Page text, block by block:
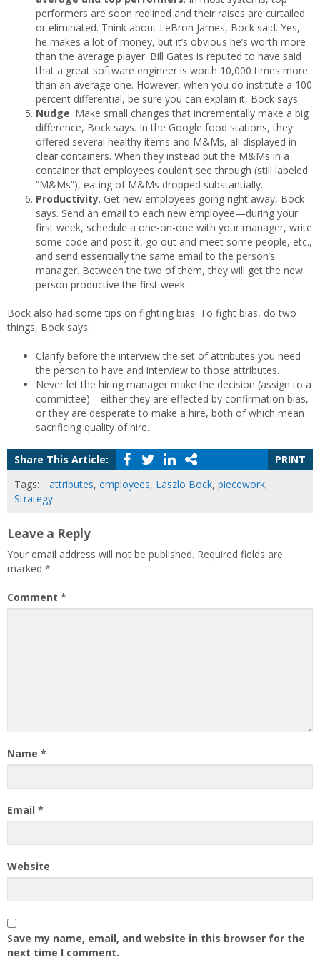
performers are soon redlined and their raises are curtailed
or eliminated. Think about LeBron James, Bock said. Yes,
he makes a lot of money, but it’s obvious he’s worth more
than the average player. Bill Gates is reputed to have said
that a great software engineer is worth 10,000 times more
than an average one. However, when you do institute a 100
percent differential, be sure you can explain it, Bock says.
Nudge. Make small changes that incrementally make a big
difference, Bock says. In the Google food stations, they
offered several healthy items and M&Ms, all displayed in
clear containers. When they instead put the M&Ms in a
container that employees couldn’t see through (still labeled
“M&Ms”), eating of M&Ms dropped substantially.
Productivity. Get new employees going right away, Bock
says. Send an email to each new employee—during your
first week, schedule a one-on-one with your manager, write
some code and post it, go out and meet some people, etc.,
and send essentially the same email to the person’s
manager. Between the two of them, they will get the new
person productive the first week.
Bock also had some tips on fighting bias. To fight bias, do two
things, Bock says:
Clarify before the interview the set of attributes you need
the person to have and interview to those attributes.
Never let the hiring manager make the decision (assign to a
committee)—either they are effected by confirmation bias,
or they are desperate to make a hire, both of which mean
sacrificing quality of hire.
Share This Article:
PRINT
Tags:
attributes, employees, Laszlo Bock, piecework,
Strategy
Leave a Reply
Your email address will not be published. Required fields are
marked *
Comment *
Name *
Email *
Website
Save my name, email, and website in this browser for the
next time I comment.